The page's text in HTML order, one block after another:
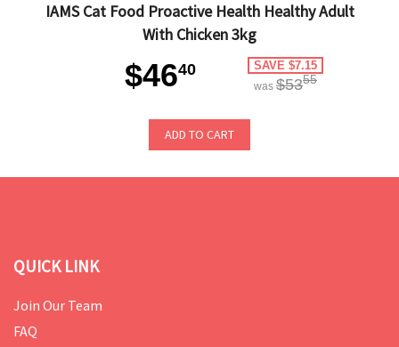
IAMS Cat Food Proactive Health Healthy Adult
With Chicken 3kg
$4640 SAVE $7.15
was $5355
ADD TO CART
QUICK LINK
Join Our Team
FAQ